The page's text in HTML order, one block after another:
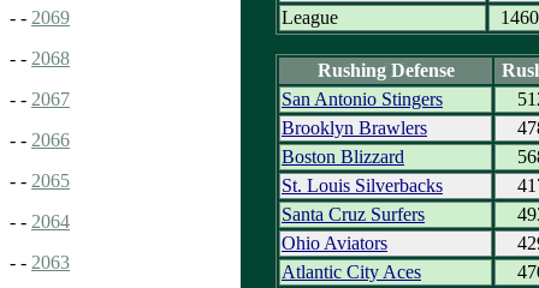
- - 2069
- - 2068
- - 2067
- - 2066
- - 2065
- - 2064
- - 2063
League
Rushing Defense
San Antonio Stingers
Brooklyn Brawlers
Boston Blizzard
St. Louis Silverbacks
Santa Cruz Surfers
Ohio Aviators
Atlantic City Aces